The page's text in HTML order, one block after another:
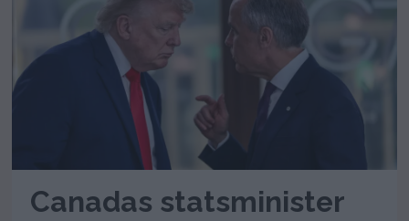
Canadas statsminister